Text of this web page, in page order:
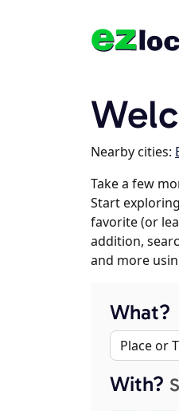
Nearby cities:
Take a few
Start
favorite (or
addition,
and more
What?
With?